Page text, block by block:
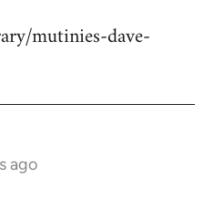
mutinies-dave-
ago